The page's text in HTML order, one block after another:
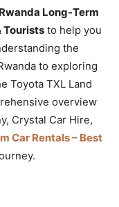
Rwanda Long-Term
Tourists to help you
the
to exploring
Toyota TXL Land
overview
Crystal Car Hire,
Car Rentals – Best